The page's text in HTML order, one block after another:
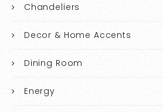
Chandeliers
Decor & Home Accents
Dining Room
Energy